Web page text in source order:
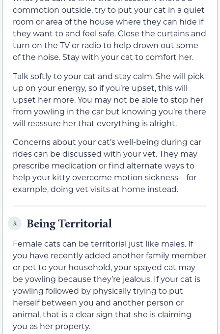
commotion outside, try to put your cat in a quiet
room or area of the house where they can hide if
they want to and feel safe. Close the curtains and
turn on the TV or radio to help drown out some
of the noise. Stay with your cat to comfort her.
Talk softly to your cat and stay calm. She will pick
up on your energy, so if you’re upset, this will
upset her more. You may not be able to stop her
from yowling in the car but knowing you’re there
will reassure her that everything is alright.
Concerns about your cat’s well-being during car
rides can be discussed with your vet. They may
prescribe medication or find alternate ways to
help your kitty overcome motion sickness—for
example, doing vet visits at home instead.
3. Being Territorial
Female cats can be territorial just like males. If
you have recently added another family member
or pet to your household, your spayed cat may
be yowling because they’re jealous. If your cat is
yowling followed by physically trying to put
herself between you and another person or
animal, that is a clear sign that she is claiming
you as her property.